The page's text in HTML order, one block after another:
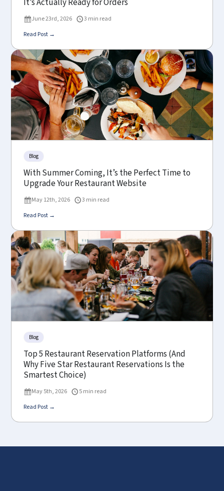
It’s Actually Ready for Orders
June 23rd, 2026
3 min read
Read Post →
Blog
With Summer Coming, It’s the Perfect Time to
Upgrade Your Restaurant Website
May 12th, 2026
3 min read
Read Post →
Blog
Top 5 Restaurant Reservation Platforms (And
Why Five Star Restaurant Reservations Is the
Smartest Choice)
May 5th, 2026
5 min read
Read Post →